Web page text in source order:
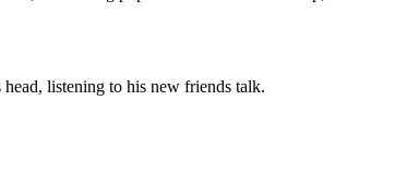
listening to his new friends talk.